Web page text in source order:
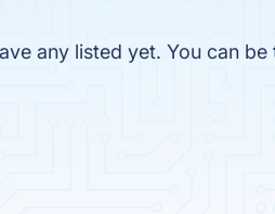
any listed yet. You can